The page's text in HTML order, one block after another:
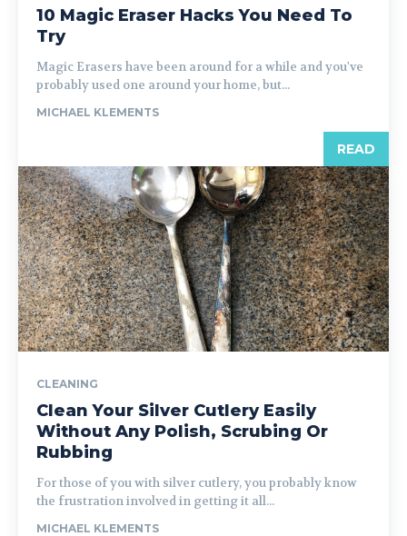
10 Magic Eraser Hacks You Need To
Try
Magic Erasers have been around for a while and you've
probably used one around your home, but...
MICHAEL KLEMENTS
READ
CLEANING
Clean Your Silver Cutlery Easily
Without Any Polish, Scrubing Or
Rubbing
For those of you with silver cutlery, you probably know
the frustration involved in getting it all...
MICHAEL KLEMENTS